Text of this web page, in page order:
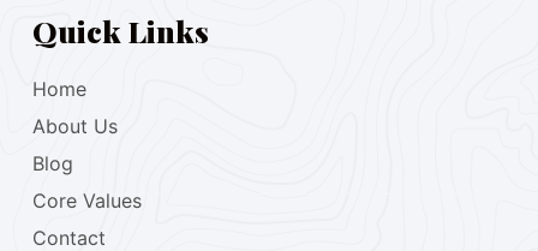
Quick Links
Home
About Us
Blog
Core Values
Contact